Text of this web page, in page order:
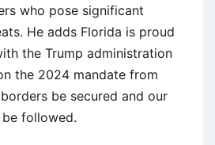
who pose significant
He adds Florida is proud
the Trump administration
the 2024 mandate from
be secured and our
followed.